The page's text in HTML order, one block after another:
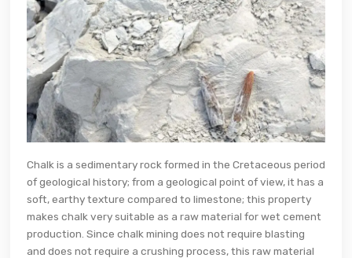
Chalk is a sedimentary rock formed in the Cretaceous period
of geological history; from a geological point of view, it has a
soft, earthy texture compared to limestone; this property
makes chalk very suitable as a raw material for wet cement
production. Since chalk mining does not require blasting
and does not require a crushing process, this raw material